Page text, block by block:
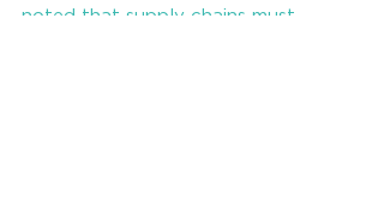
noted that supply chains must